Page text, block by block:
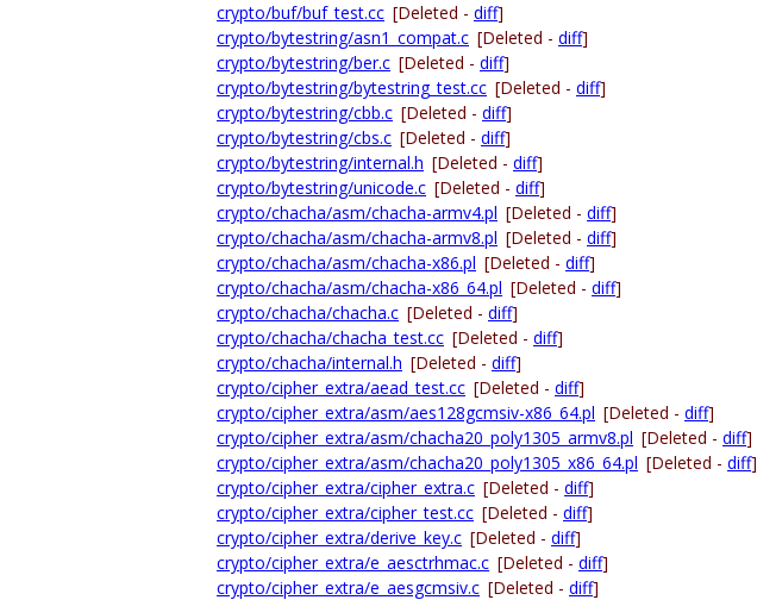
crypto/buf/buf_test.cc [Deleted - diff]
crypto/bytestring/asn1_compat.c [Deleted - diff]
crypto/bytestring/ber.c [Deleted - diff]
crypto/bytestring/bytestring_test.cc [Deleted - diff]
crypto/bytestring/cbb.c [Deleted - diff]
crypto/bytestring/cbs.c [Deleted - diff]
crypto/bytestring/internal.h [Deleted - diff]
crypto/bytestring/unicode.c [Deleted - diff]
crypto/chacha/asm/chacha-armv4.pl [Deleted - diff]
crypto/chacha/asm/chacha-armv8.pl [Deleted - diff]
crypto/chacha/asm/chacha-x86.pl [Deleted - diff]
crypto/chacha/asm/chacha-x86_64.pl [Deleted - diff]
crypto/chacha/chacha.c [Deleted - diff]
crypto/chacha/chacha_test.cc [Deleted - diff]
crypto/chacha/internal.h [Deleted - diff]
crypto/cipher_extra/aead_test.cc [Deleted - diff]
crypto/cipher_extra/asm/aes128gcmsiv-x86_64.pl [Deleted - diff]
crypto/cipher_extra/asm/chacha20_poly1305_armv8.pl [Deleted - diff]
crypto/cipher_extra/asm/chacha20_poly1305_x86_64.pl [Deleted - diff]
crypto/cipher_extra/cipher_extra.c [Deleted - diff]
crypto/cipher_extra/cipher_test.cc [Deleted - diff]
crypto/cipher_extra/derive_key.c [Deleted - diff]
crypto/cipher_extra/e_aesctrhmac.c [Deleted - diff]
crypto/cipher_extra/e_aesgcmsiv.c [Deleted - diff]